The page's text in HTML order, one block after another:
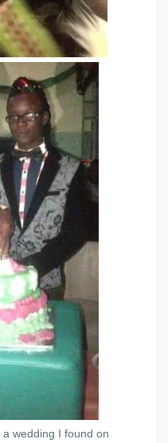
wedding I found on